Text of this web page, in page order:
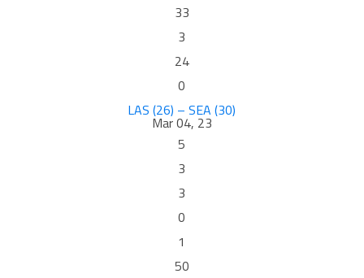
33
3
24
0
LAS (26) – SEA (30)
Mar 04, 23
5
3
3
0
1
50